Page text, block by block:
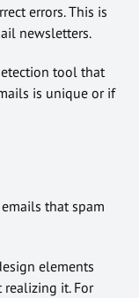
errors. This is
newsletters.
tool that
is unique or if
that spam
elements
it. For